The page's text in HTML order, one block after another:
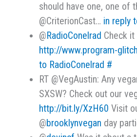
should have one, one of
@CriterionCast… in reply
@RadioConelrad Check
http://www.program-
to RadioConelrad #
RT @VegAustin: Any
SXSW? Check out our
http://bit.ly/XzH60 Visit
@brooklynvegan day